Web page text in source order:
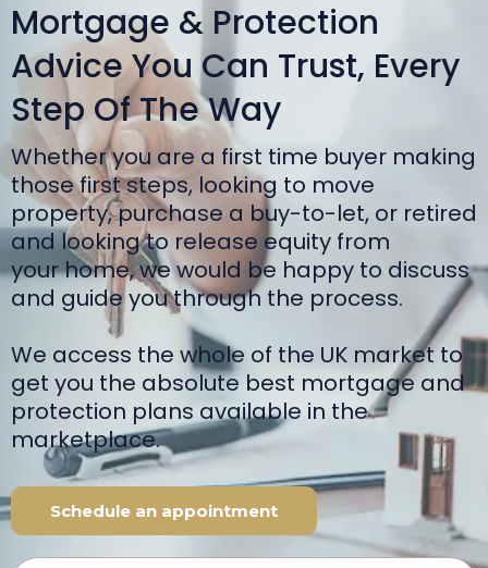
Mortgage & Protection
Advice You Can Trust, Every
Step Of The Way
Whether you are a first time buyer making
those first steps, looking to move
property, purchase a buy-to-let, or retired
and looking to release equity from
your home, we would be happy to discuss
and guide you through the process.
We access the whole of the UK market to
get you the absolute best mortgage and
protection plans available in the
marketplace.
Schedule an appointment